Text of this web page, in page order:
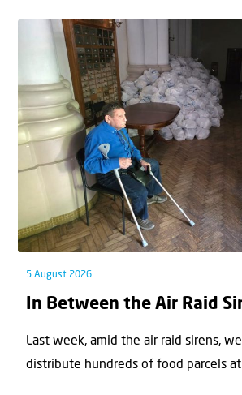
5 August 2026
In Between the Air Raid
Last week, amid the air raid sirens,
distribute hundreds of food parcels at